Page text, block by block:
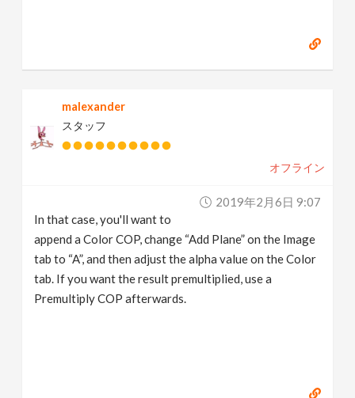
malexander
スタッフ
オフライン
2019年2月6日 9:07
In that case, you'll want to
append a Color COP, change “Add Plane” on the Image
tab to “A”, and then adjust the alpha value on the Color
tab. If you want the result premultiplied, use a
Premultiply COP afterwards.